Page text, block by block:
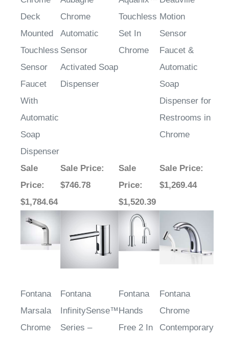
Deck
Mounted
Touchless
Sensor
Faucet
With
Automatic
Soap
Dispenser
Chrome
Automatic
Sensor
Activated Soap
Dispenser
Touchless
Set In
Chrome
Motion
Sensor
Faucet &
Automatic
Soap
Dispenser for
Restrooms in
Chrome
Sale
Price
$1,784.64
$746.78
Price
$1,520.39
$1,269.44
Marsala
Chrome
Restroom
InfinitySense™
Series –
Chrome
Hands
Free 2 In
1
Chrome
Contemporary
Commercial